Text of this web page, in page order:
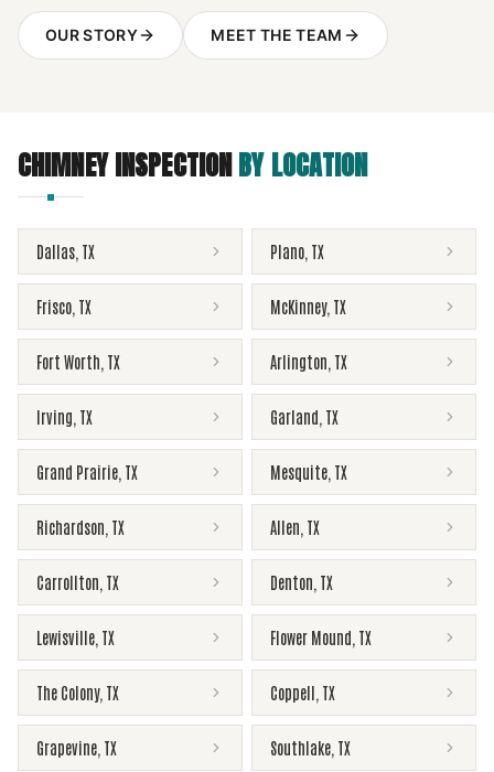
OUR STORY MEET THE TEAM
CHIMNEY INSPECTIONBY LOCATION
Dallas TX Plano TX
Frisco TX McKinney, TX
Fort Worth TX Arlington TX
Irving TX Garland TX
Grand Prairie TX Mesquite TX
Richardson TX Allen TX
Carrollton TX Denton TX
Lewisville TX Flower Mound TX
The Colony, TX Coppell TX
Grapevine TX Southlake TX